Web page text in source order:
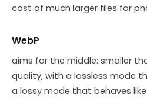
cost of much larger files for
WebP
aims for the middle: smaller
quality, with a lossless mode
a lossy mode that behaves like